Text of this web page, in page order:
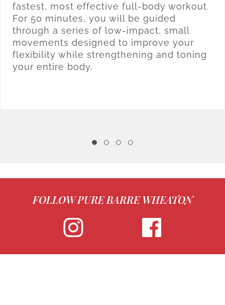
fastest, most effective full-body workout.
For 50 minutes, you will be guided
through a series of low-impact, small
movements designed to improve your
flexibility while strengthening and toning
your entire body.
FOLLOW PURE BARRE WHEATON